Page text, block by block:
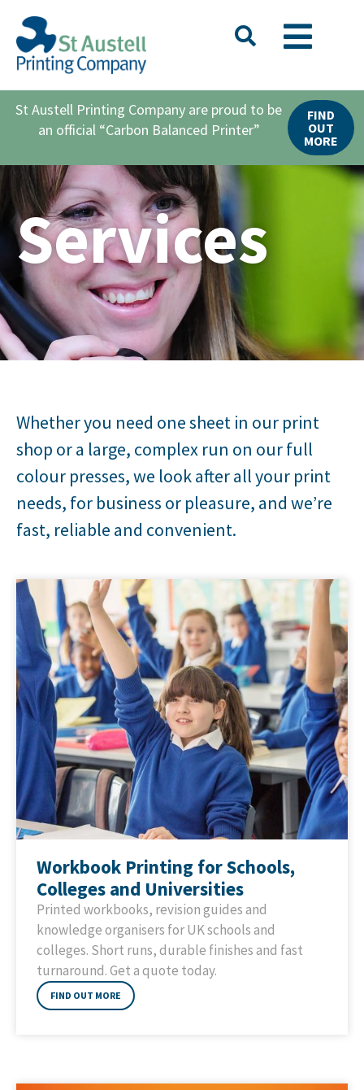
St Austell Printing Company are proud to be
an official “Carbon Balanced Printer”
FIND
OUT
MORE
Services
Whether you need one sheet in our print
shop or a large, complex run on our full
colour presses, we look after all your print
needs, for business or pleasure, and we’re
fast, reliable and convenient.
Workbook Printing for Schools,
Colleges and Universities
Printed workbooks, revision guides and
knowledge organisers for UK schools and
colleges. Short runs, durable finishes and fast
turnaround. Get a quote today.
FIND OUT MORE